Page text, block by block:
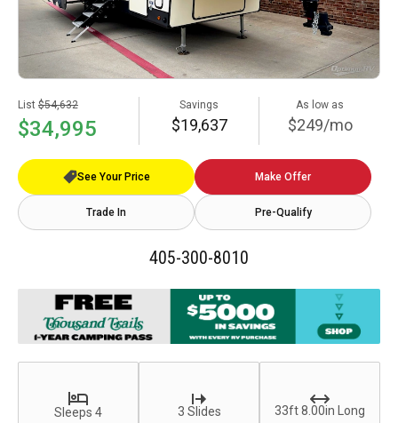
List $54,632
$34,995
Savings
$19,637
As low as
$249/mo
See Your Price Make Offer
Trade In Pre-Qualify
405-300-8010
Sleeps 4 3 Slides 33ft 8.00in Long